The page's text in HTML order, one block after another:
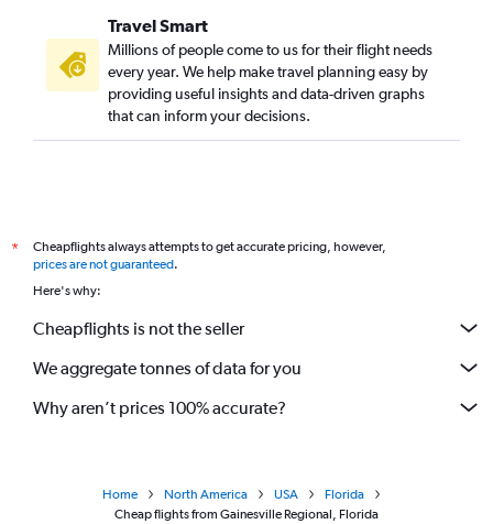
Travel Smart
Millions of people come to us for their flight needs
every year. We help make travel planning easy by
providing useful insights and data-driven graphs
that can inform your decisions.
*
Cheapflights always attempts to get accurate pricing, however,
prices are not guaranteed.
Here's why:
Cheapflights is not the seller
We aggregate tonnes of data for you
Why aren’t prices 100% accurate?
Home North America USA
Florida
Cheap flights from Gainesville Regional, Florida